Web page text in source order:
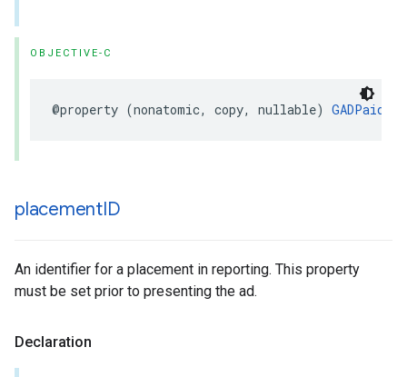
OBJECTIVE-C
@property (nonatomic, copy, nullable)
placementID
An identifier for a placement in reporting. This property
must be set prior to presenting the ad.
Declaration